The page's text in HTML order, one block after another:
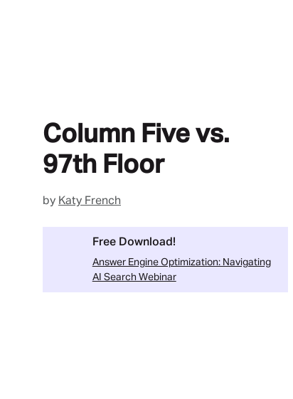
Column Five vs.
97th Floor
by Katy French
Free Download!
Answer Engine Optimization: Navigating
AI Search Webinar